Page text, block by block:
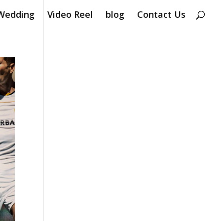
Video Reel blog Contact Us